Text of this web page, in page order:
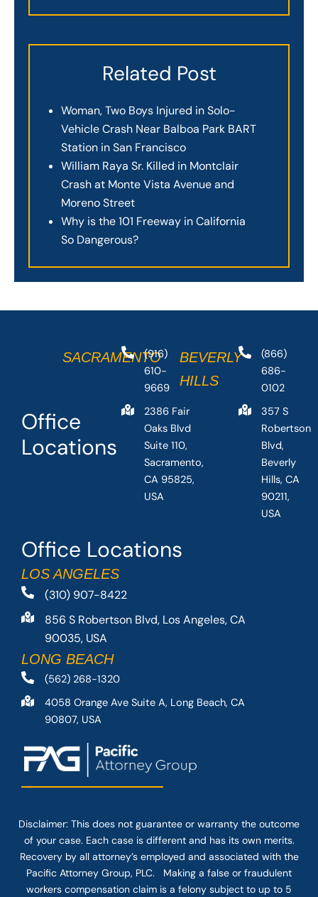
Related Post
Woman, Two Boys Injured in Solo-
Vehicle Crash Near Balboa Park BART
Station in San Francisco
William Raya Sr. Killed in Montclair
Crash at Monte Vista Avenue and
Moreno Street
Why is the 101 Freeway in California
So Dangerous?
Office Locations
LOS ANGELES
(310) 907-8422
856 S Robertson Blvd, Los Angeles, CA
90035, USA
LONG BEACH
(562) 268-1320
4058 Orange Ave Suite A, Long Beach, CA
90807, USA
Office
Locations
SACRAMENTO
(916)
610-
9669
2386 Fair
Oaks Blvd
Suite 110,
Sacramento,
CA 95825,
USA
BEVERLY
HILLS
(866)
686-
0102
357 S
Robertson
Blvd,
Beverly
Hills, CA
90211,
USA
Disclaimer: This does not guarantee or warranty the outcome
of your case. Each case is different and has its own merits.
Recovery by all attorney’s employed and associated with the
Pacific Attorney Group, PLC. Making a false or fraudulent
workers compensation claim is a felony subject to up to 5